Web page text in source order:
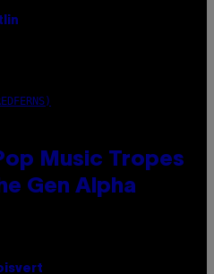
Music Tropes
Gen Alpha